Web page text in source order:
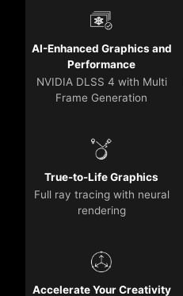
AI-Enhanced Graphics and
Performance
NVIDIA DLSS 4 with Multi
Frame Generation
True-to-Life Graphics
Full ray tracing with neural
rendering
Accelerate Your Creativity